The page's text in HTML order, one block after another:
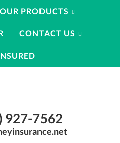
OUR PRODUCTS
CONTACT US
927-7562